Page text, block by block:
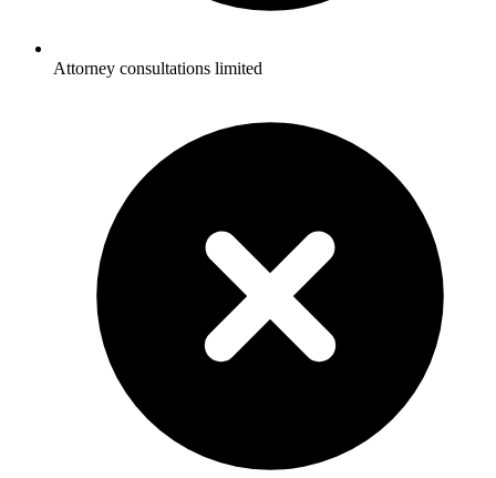
Attorney consultations limited